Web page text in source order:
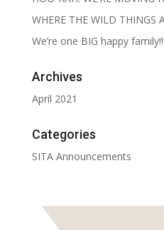
WHERE THE WILD THINGS
We’re one BIG happy family!!!
Archives
April 2021
Categories
SITA Announcements